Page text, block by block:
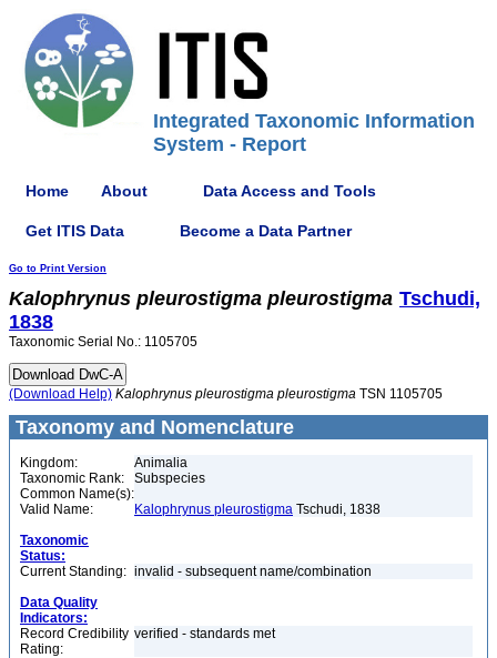
Integrated Taxonomic Information
System - Report
Home About Data Access and Tools
Get ITIS Data Become a Data Partner
Go to Print Version
Kalophrynus pleurostigma pleurostigma Tschudi,
1838
Taxonomic Serial No.: 1105705
(Download Help) Kalophrynus pleurostigma pleurostigma TSN 1105705
Taxonomy and Nomenclature
Kingdom:
Animalia
Taxonomic Rank:
Subspecies
Common Name(s):
Valid Name:
Kalophrynus pleurostigma Tschudi, 1838
Taxonomic
Status:
Current Standing: invalid - subsequent name/combination
Data Quality
Indicators:
Record Credibility
Rating:
verified - standards met